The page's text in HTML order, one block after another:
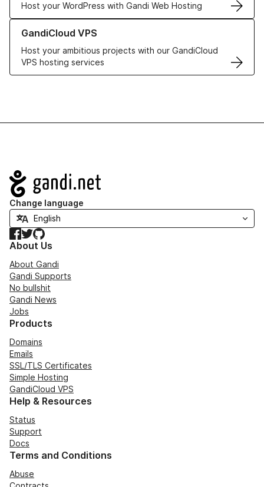
Host your WordPress with Gandi Web Hosting
GandiCloud VPS
Host your ambitious projects with our GandiCloud
VPS hosting services
Learn more about GandiCloud VPS
Navigation
Change language
Facebook
TwitterGitHub
About Us
About Gandi
Gandi Supports
No bullshit
Gandi News
Jobs
Products
Domains
Emails
SSL/TLS Certificates
Simple Hosting
GandiCloud VPS
Help & Resources
Status
Support
Docs
Terms and Conditions
Abuse